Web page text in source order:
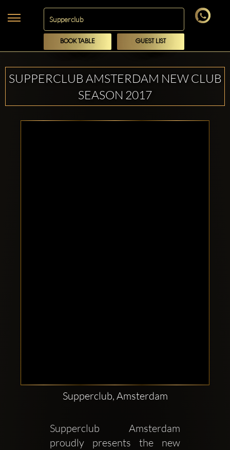
BOOK TABLE GUEST LIST
SUPPERCLUB AMSTERDAM NEW CLUB
SEASON 2017
Supperclub, Amsterdam
Supperclub Amsterdam
proudly presents the new